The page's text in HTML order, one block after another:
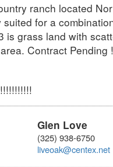
ranch located
suited for a
is grass land with
Contract Pending
Glen Love
(325) 938-6750
liveoak@centex.net